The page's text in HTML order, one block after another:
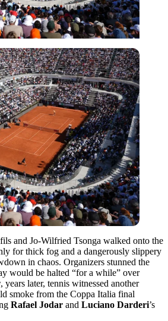
and Jo-Wilfried Tsonga walked onto the
for thick fog and a dangerously slippery
in chaos. Organizers stunned the
would be halted “for a while” over
years later, tennis witnessed another
smoke from the Coppa Italia final
Rafael Jodar and Luciano Darderi’s